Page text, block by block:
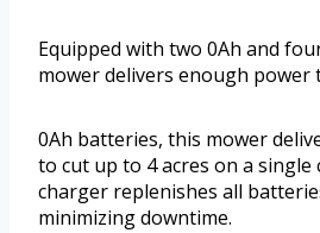
Equipped with two 0Ah and
mower delivers enough power
0Ah batteries, this mower
to cut up to 4 acres on a single
charger replenishes all
minimizing downtime.